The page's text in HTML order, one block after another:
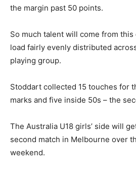
the margin past 50 points.
So much talent will come from
load fairly evenly distributed
playing group.
Stoddart collected 15 touches for
marks and five inside 50s – the
The Australia U18 girls’ side will
second match in Melbourne over
weekend.